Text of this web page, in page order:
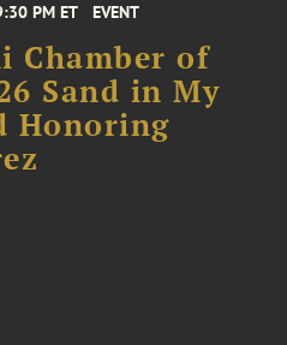
PM ET EVENT
Chamber of
Sand in My
Honoring